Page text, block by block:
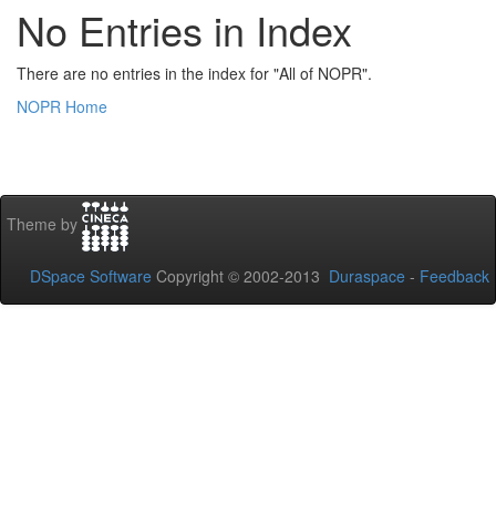
No Entries in Index
There are no entries in the index for "All of NOPR".
NOPR Home
Theme by
DSpace Software Copyright © 2002-2013 Duraspace - Feedback